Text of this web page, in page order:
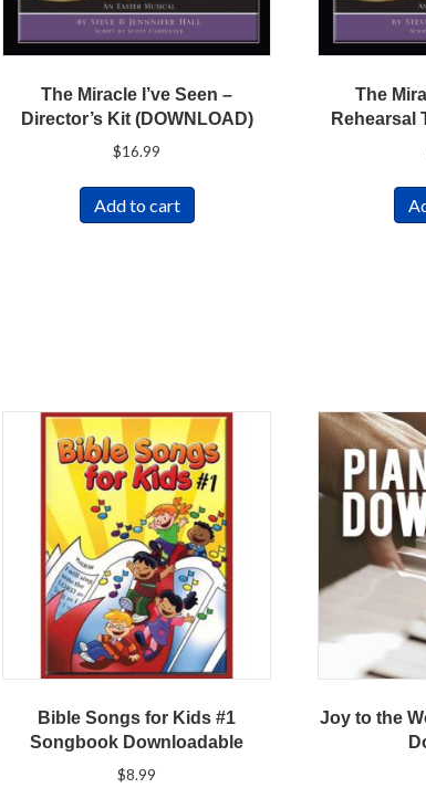
The Miracle I’ve Seen –
Director’s Kit (DOWNLOAD)
$16.99
Add to cart
The
Rehearsal
Bible Songs for Kids #1
Songbook Downloadable
$8.99
Joy to the